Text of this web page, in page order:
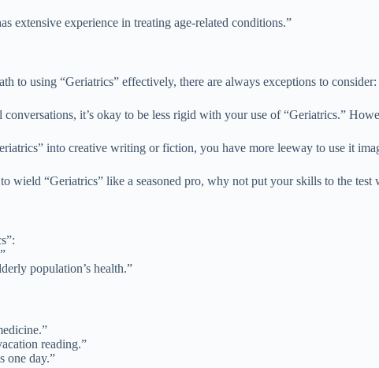
extensive experience in treating age-related conditions.”
to using “Geriatrics” effectively, there are always exceptions to consider:
it’s okay to be less rigid with your use of “Geriatrics.”
into creative writing or fiction, you have more leeway to use it
wield “Geriatrics” like a seasoned pro, why not put your skills to the test
population’s health.”
reading.”
one day.”